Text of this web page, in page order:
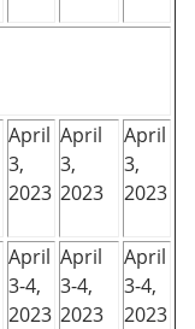
April
3,
2023
April
3,
2023
April
3,
2023
April
3-4,
2023
April
3-4,
2023
April
3-4,
2023